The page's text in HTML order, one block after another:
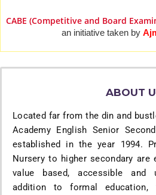
CABE (Competitive and
an initiative taken by
ABOUT
Located far from the din and
Academy English Senior
established in the year 1994.
Nursery to higher secondary
value based, accessible and
addition to formal